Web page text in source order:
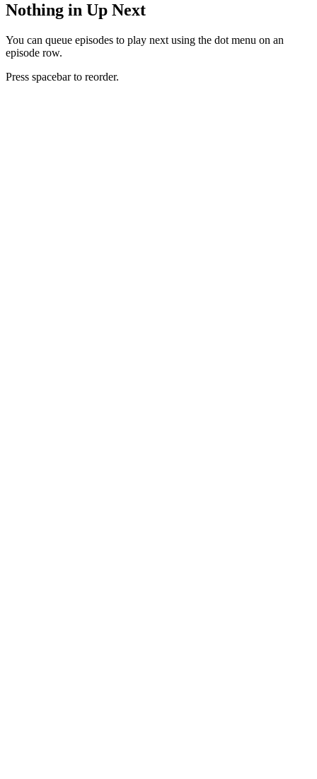
Nothing in Up Next
You can queue episodes to play next using the dot menu on an
episode row.
Press spacebar to reorder.